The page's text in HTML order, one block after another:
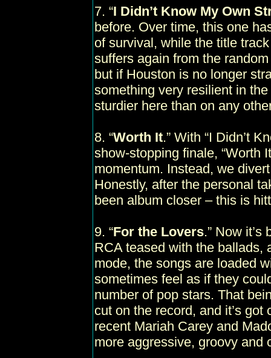
7. “I Didn’t Know My Own
before. Over time, this one
of survival, while the title
suffers again from the
but if Houston is no longer
something very resilient in
sturdier here than on any
8. “Worth It.” With “I Didn’t
show-stopping finale, “Worth
momentum. Instead, we
Honestly, after the personal
been album closer – this is
9. “For the Lovers.” Now
RCA teased with the ballads,
mode, the songs are loaded
sometimes feel as if they
number of pop stars. That
cut on the record, and it’s
recent Mariah Carey and
more aggressive, groovy and